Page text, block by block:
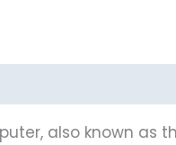
also known as